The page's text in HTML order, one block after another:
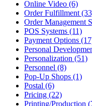
Online Video (6)
Order Fulfillment
Order Management
POS Systems (11)
Payment Options
Personal
Personalization (51)
Personnel (8)
Pop-Up Shops (1)
Postal (6)
Pricing (22)
Printing/Production